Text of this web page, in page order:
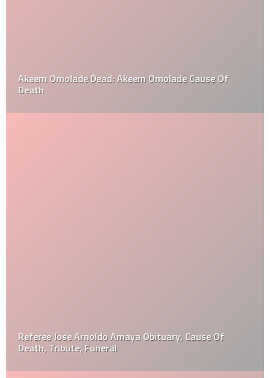
Akeem Omolade Dead: Akeem Omolade Cause Of
Death
Referee Jose Arnoldo Amaya Obituary, Cause Of
Death, Tribute, Funeral